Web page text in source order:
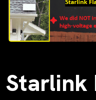
Starlink